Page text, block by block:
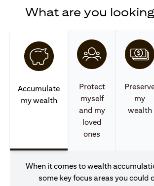
What are you
Accumulate
my wealth
Protect
myself
and my
loved
ones
my
wealth
When it comes to wealth
some key focus areas you could